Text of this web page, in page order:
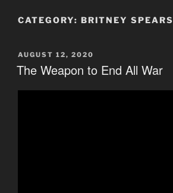
CATEGORY: BRITNEY SPEARS
POSTED
ON
AUGUST 12, 2020
The Weapon to End All War